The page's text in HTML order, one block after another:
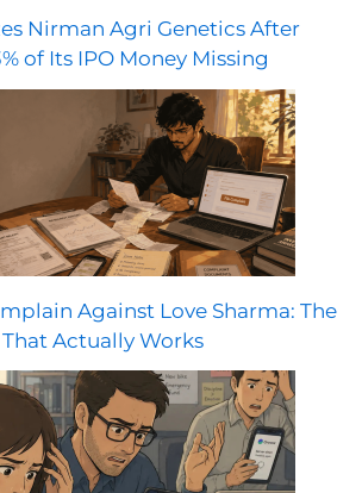
Nirman Agri Genetics After
of Its IPO Money Missing
Against Love Sharma: The
Actually Works